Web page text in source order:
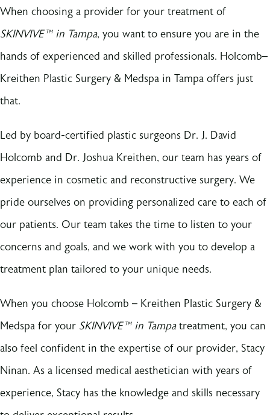
When choosing a provider for your treatment of
SKINVIVE™ in Tampa, you want to ensure you are in the
hands of experienced and skilled professionals. Holcomb–
Kreithen Plastic Surgery & Medspa in Tampa offers just
that.
Led by board-certified plastic surgeons Dr. J. David
Holcomb and Dr. Joshua Kreithen, our team has years of
experience in cosmetic and reconstructive surgery. We
pride ourselves on providing personalized care to each of
our patients. Our team takes the time to listen to your
concerns and goals, and we work with you to develop a
treatment plan tailored to your unique needs.
When you choose Holcomb – Kreithen Plastic Surgery &
Medspa for your SKINVIVE™ in Tampatreatment, you can
also feel confident in the expertise of our provider, Stacy
Ninan. As a licensed medical aesthetician with years of
experience, Stacy has the knowledge and skills necessary